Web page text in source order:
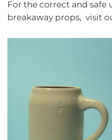
For the correct and safe
breakaway props, visit